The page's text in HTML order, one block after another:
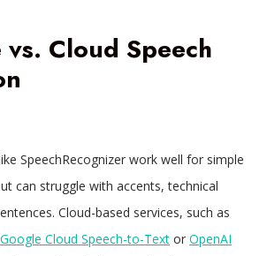
vs. Cloud Speech
SpeechRecognizer work well for simple
can struggle with accents, technical
Cloud-based services, such as
Google Cloud Speech-to-Text or OpenAI